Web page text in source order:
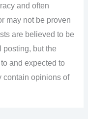
and often
may not be proven
are believed to be
posting, but the
and expected to
contain opinions of